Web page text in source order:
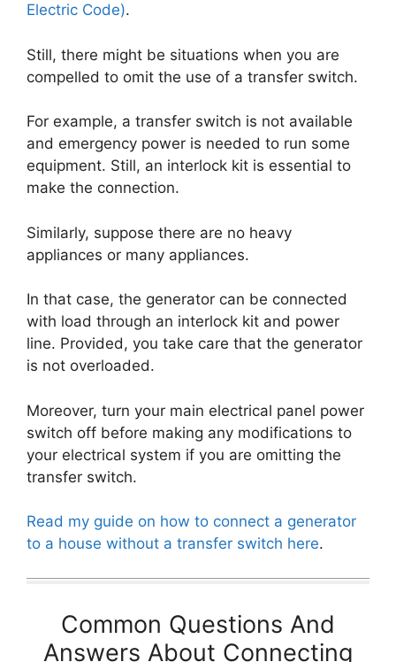
Electric Code).
Still, there might be situations when you are
compelled to omit the use of a transfer switch.
For example, a transfer switch is not available
and emergency power is needed to run some
equipment. Still, an interlock kit is essential to
make the connection.
Similarly, suppose there are no heavy
appliances or many appliances.
In that case, the generator can be connected
with load through an interlock kit and power
line. Provided, you take care that the generator
is not overloaded.
Moreover, turn your main electrical panel power
switch off before making any modifications to
your electrical system if you are omitting the
transfer switch.
Read my guide on how to connect a generator
to a house without a transfer switch here.
Common Questions And
Answers About Connecting